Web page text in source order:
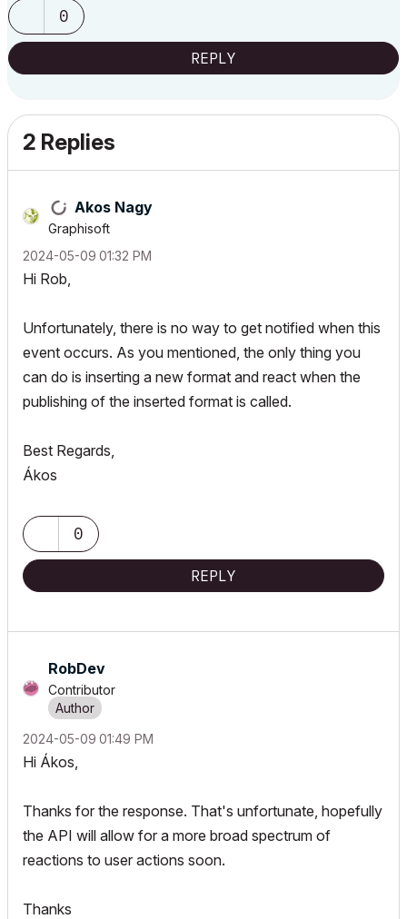
0
REPLY
2 Replies
Akos Nagy
Graphisoft
‎2024-05-09 01:32 PM
Hi Rob,
Unfortunately, there is no way to get notified when this
event occurs. As you mentioned, the only thing you
can do is inserting a new format and react when the
publishing of the inserted format is called.
Best Regards,
Ákos
0
REPLY
RobDev
Contributor
‎2024-05-09 01:49 PM
Hi Ákos,
Thanks for the response. That's unfortunate, hopefully
the API will allow for a more broad spectrum of
reactions to user actions soon.
Thanks